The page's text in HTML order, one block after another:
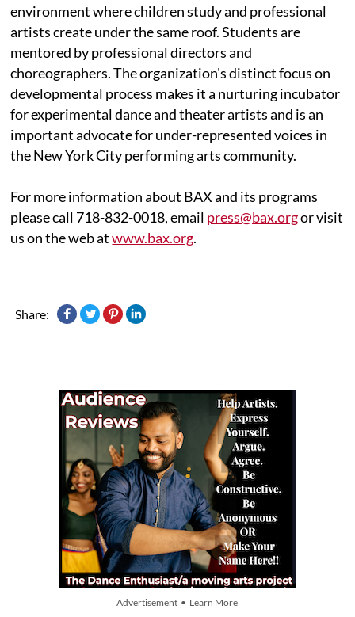
environment where children study and professional
artists create under the same roof. Students are
mentored by professional directors and
choreographers. The organization's distinct focus on
developmental process makes it a nurturing incubator
for experimental dance and theater artists and is an
important advocate for under-represented voices in
the New York City performing arts community.
For more information about BAX and its programs
please call 718-832-0018, email press@bax.orgor visit
us on the web atwww.bax.org.
Share:
Advertisement • Learn More